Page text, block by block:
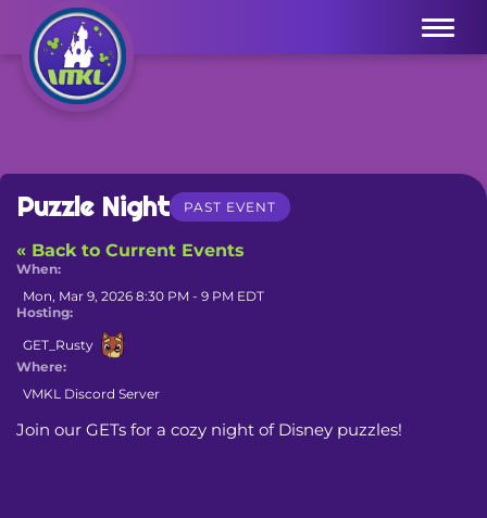
Menu
Puzzle Night PAST EVENT
« Back to Current Events
When:
Mon, Mar 9, 2026 8:30 PM - 9 PM EDT
Hosting:
GET_Rusty
Where:
VMKL Discord Server
Join our GETs for a cozy night of Disney puzzles!